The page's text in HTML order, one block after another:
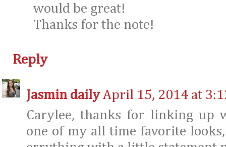
would be great!
Thanks for the note!
Reply
Jasmin daily April 15, 2014 at
Carylee, thanks for linking up
one of my all time favorite